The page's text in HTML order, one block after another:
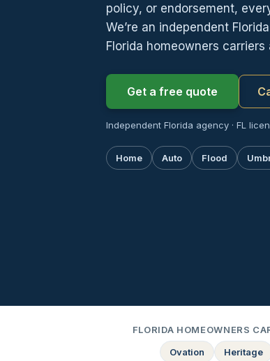
policy, or endorsement,
We’re an independent
Florida homeowners
Get a free quote
Independent Florida agency · FL
Home Auto Flood
FLORIDA HOMEOWNERS
Ovation
Heritage